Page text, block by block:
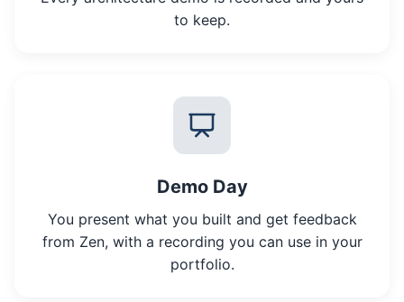
to keep.
Demo Day
You present what you built and get feedback
from Zen, with a recording you can use in your
portfolio.